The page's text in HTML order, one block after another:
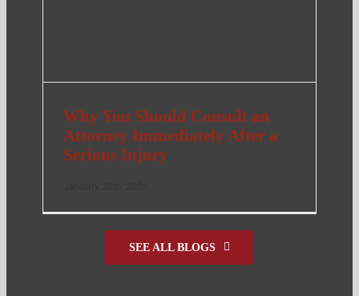
Why You Should Consult an
Attorney Immediately After a
Serious Injury
SEE ALL BLOGS